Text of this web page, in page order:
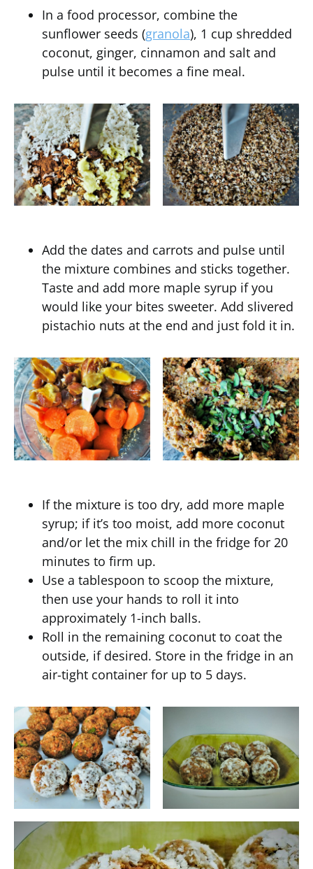
In a food processor, combine the
sunflower seeds (granola), 1 cup shredded
coconut, ginger, cinnamon and salt and
pulse until it becomes a fine meal.
Add the dates and carrots and pulse until
the mixture combines and sticks together.
Taste and add more maple syrup if you
would like your bites sweeter. Add slivered
pistachio nuts at the end and just fold it in.
If the mixture is too dry, add more maple
syrup; if it’s too moist, add more coconut
and/or let the mix chill in the fridge for 20
minutes to firm up.
Use a tablespoon to scoop the mixture,
then use your hands to roll it into
approximately 1-inch balls.
Roll in the remaining coconut to coat the
outside, if desired. Store in the fridge in an
air-tight container for up to 5 days.